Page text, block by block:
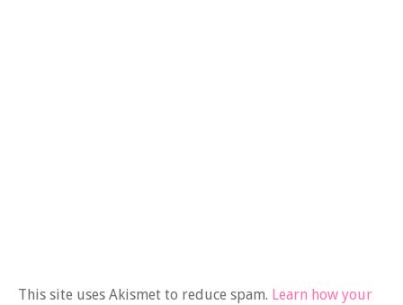
This site uses Akismet to reduce spam. Learn how your